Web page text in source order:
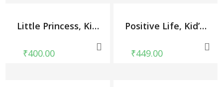
Little Princess, Kid’s Unisex Round Neck T-shirt
₹400.00
Positive Life, Kid’s Unisex Round Neck T-shirt
₹449.00